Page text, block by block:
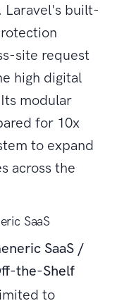
built-
site request
high digital
modular
for 10x
to expand
across the
SaaS
SaaS /
the-Shelf
to